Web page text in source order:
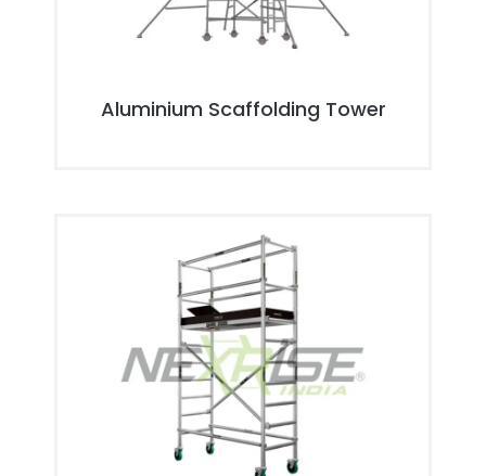
Aluminium Scaffolding Tower